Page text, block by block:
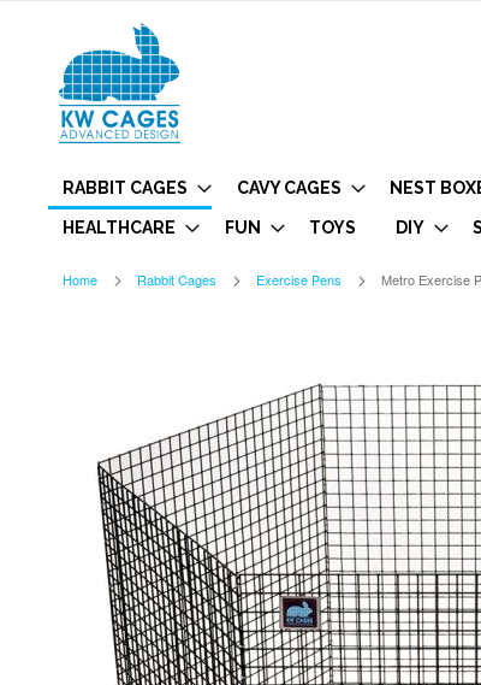
RABBIT CAGES CAVY CAGES NEST
HEALTHCARE FUN TOYS DIY
Home Rabbit Cages Exercise Pens Metro Exercise